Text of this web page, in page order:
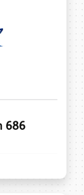
686